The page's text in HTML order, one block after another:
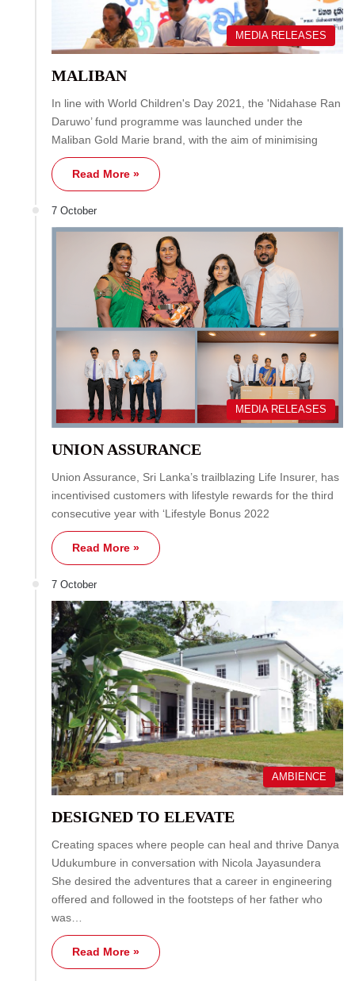
MEDIA RELEASES
MALIBAN
In line with World Children's Day 2021, the 'Nidahase Ran
Daruwo’ fund programme was launched under the
Maliban Gold Marie brand, with the aim of minimising
Read More »
7 October
MEDIA RELEASES
UNION ASSURANCE
Union Assurance, Sri Lanka’s trailblazing Life Insurer, has
incentivised customers with lifestyle rewards for the third
consecutive year with ‘Lifestyle Bonus 2022
Read More »
7 October
AMBIENCE
DESIGNED TO ELEVATE
Creating spaces where people can heal and thrive Danya
Udukumbure in conversation with Nicola Jayasundera
She desired the adventures that a career in engineering
offered and followed in the footsteps of her father who
was…
Read More »